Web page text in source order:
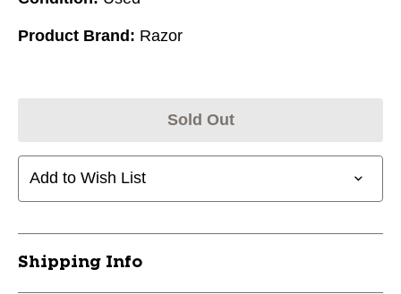
Product Brand: Razor
Sold Out
Add to Wish List
Shipping Info